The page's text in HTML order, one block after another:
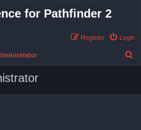
for Pathfinder 2
Login
Register